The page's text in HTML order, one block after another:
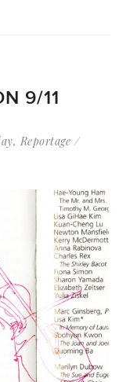
9/11
, Reportage